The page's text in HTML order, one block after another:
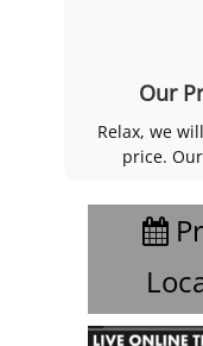
Our
Relax, we
price.